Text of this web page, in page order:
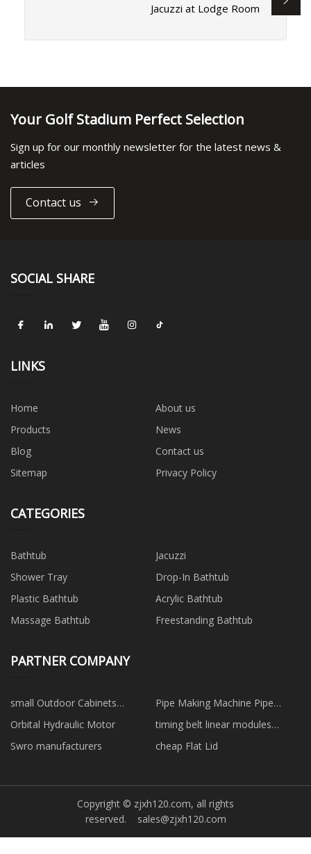
Jacuzzi at Lodge Room
Your Golf Stadium Perfect Selection
Sign up for our monthly newsletter for the latest news &
articles
Contact us
SOCIAL SHARE
LINKS
Home
About us
Products
News
Blog
Contact us
Sitemap
Privacy Policy
CATEGORIES
Bathtub
Jacuzzi
Shower Tray
Drop-In Bathtub
Plastic Bathtub
Acrylic Bathtub
Massage Bathtub
Freestanding Bathtub
PARTNER COMPANY
small Outdoor Cabinets
manufacturers
Pipe Making Machine Pipe
Production Line
Orbital Hydraulic Motor
timing belt linear modules
suppliers
Swro manufacturers cheap Flat Lid
Copyright © zjxh120.com, all rights
reserved. sales@zjxh120.com